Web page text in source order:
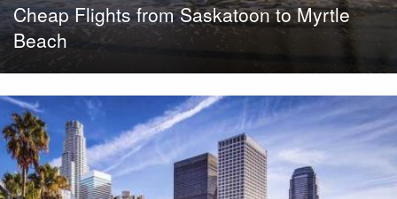
Cheap Flights from Saskatoon to Myrtle
Beach